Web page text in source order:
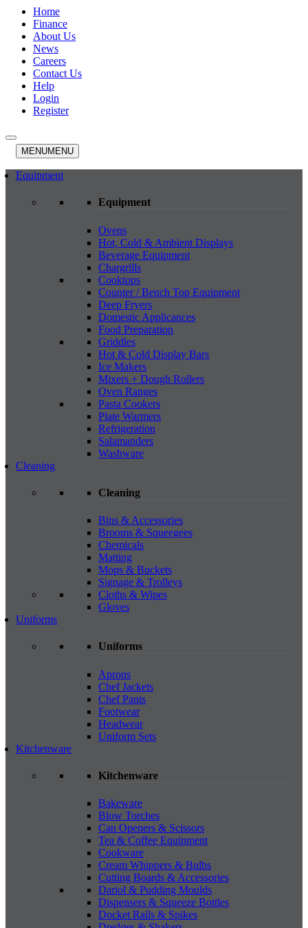
Home
Finance
About Us
News
Careers
Contact Us
Help
Login
Register
MENUMENU
Equipment
Equipment
Ovens
Hot, Cold & Ambient Displays
Beverage Equipment
Chargrills
Cooktops
Counter / Bench Top Equipment
Deep Fryers
Domestic Applicances
Food Preparation
Griddles
Hot & Cold Display Bars
Ice Makers
Mixers + Dough Rollers
Oven Ranges
Pasta Cookers
Plate Warmers
Refrigeration
Salamanders
Washware
Cleaning
Cleaning
Bins & Accessories
Brooms & Squeegees
Chemicals
Matting
Mops & Buckets
Signage & Trolleys
Cloths & Wipes
Gloves
Uniforms
Uniforms
Aprons
Chef Jackets
Chef Pants
Footwear
Headwear
Uniform Sets
Kitchenware
Kitchenware
Bakeware
Blow Torches
Can Openers & Scissors
Tea & Coffee Equipment
Cookware
Cream Whippers & Bulbs
Cutting Boards & Accessories
Dariol & Pudding Moulds
Dispensers & Squeeze Bottles
Docket Rails & Spikes